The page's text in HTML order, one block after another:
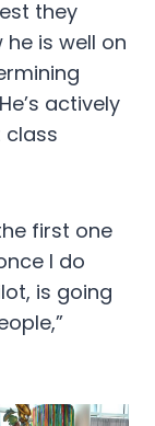
they
he is well on
actively
class
first one
I do
is going